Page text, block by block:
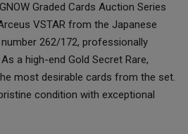
Graded Cards Auction Series
VSTAR from the Japanese
262/172, professionally
a high-end Gold Secret Rare,
most desirable cards from the set.
condition with exceptional